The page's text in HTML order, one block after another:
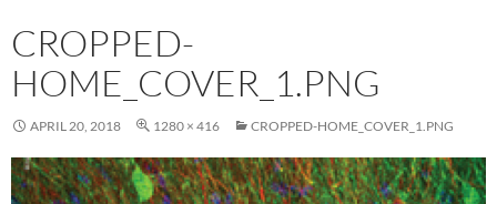
CROPPED-
HOME_COVER_1.PNG
APRIL 20, 2018 1280 × 416 CROPPED-HOME_COVER_1.PNG